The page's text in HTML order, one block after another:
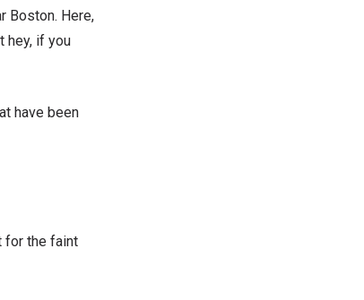
Boston. Here,
hey, if you
have been
for the faint